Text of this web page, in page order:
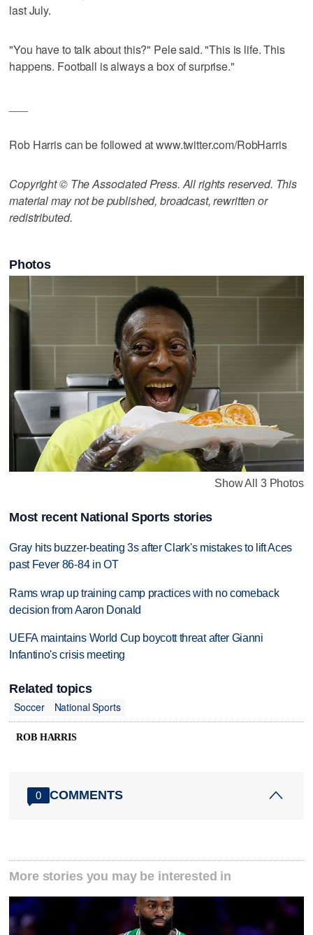
last July.
"You have to talk about this?" Pele said. "This is life. This
happens. Football is always a box of surprise."
Rob Harris can be followed at www.twitter.com/RobHarris
Copyright © The Associated Press. All rights reserved. This
material may not be published, broadcast, rewritten or
redistributed.
Photos
Show All 3 Photos
Most recent National Sports stories
Gray hits buzzer-beating 3s after Clark's mistakes to lift Aces
past Fever 86-84 in OT
Rams wrap up training camp practices with no comeback
decision from Aaron Donald
UEFA maintains World Cup boycott threat after Gianni
Infantino's crisis meeting
Related topics
Soccer
National Sports
ROB HARRIS
0 COMMENTS
More stories you may be interested in